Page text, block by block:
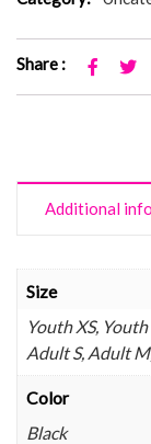
Share :
Additional
Size
Youth XS,
Adult S, Adult
Color
Black